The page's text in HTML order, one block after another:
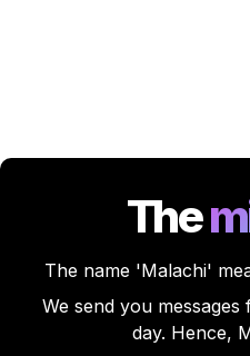
The
The name 'Malachi'
We send you
day. Hence,